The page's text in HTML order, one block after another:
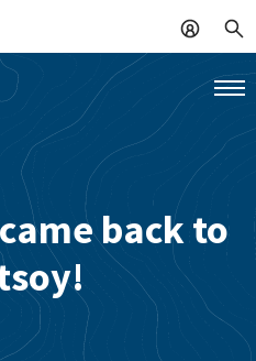
back to